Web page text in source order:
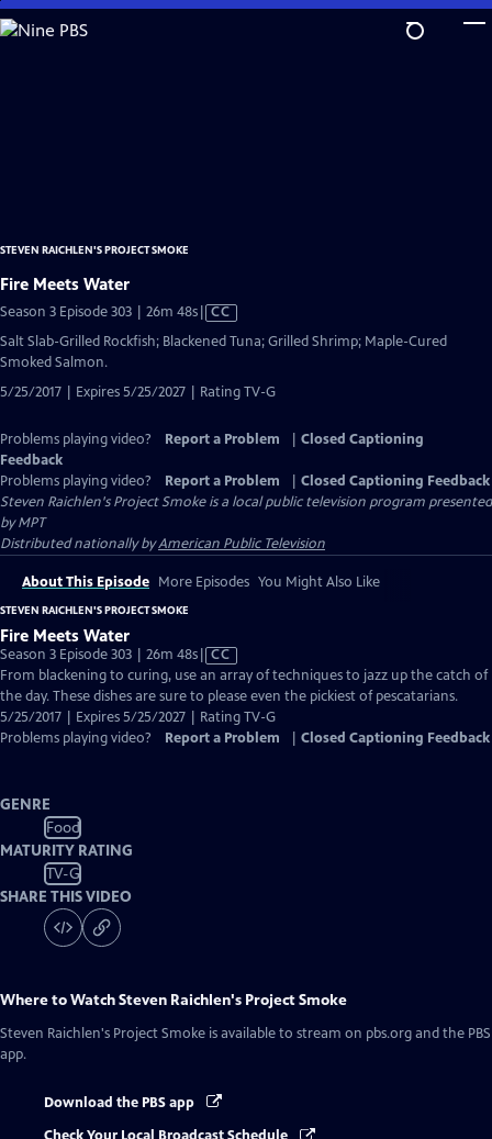
Skip
to
STEVEN RAICHLEN'S PROJECT SMOKE
Fire Meets Water
Season 3 Episode 303 | 26m 48sVideo
CC
Salt Slab-Grilled Rockfish; Blackened Tuna; Grilled Shrimp; Maple-Cured
Smoked Salmon.
5/25/2017 | Expires 5/25/2027 | Rating TV-G
Problems playing video? Report a Problem
Closed Captioning
Feedback
Problems playing video?
Report a Problem
Closed Captioning Feedback
Steven Raichlen's Project Smokeis a local public television program presented
byMPT
Distributed nationally byAmerican Public Television
About This Episode More Episodes You Might Also Like
STEVEN RAICHLEN'S PROJECT SMOKE
Fire Meets Water
Season 3 Episode 303 | 26m 48sVideo
has
Closed
Captions
CC
From blackening to curing, use an array of techniques to jazz up the catch of
the day. These dishes are sure to please even the pickiest of pescatarians.
5/25/2017 | Expires 5/25/2027 | Rating TV-G
Problems playing video?
Report a Problem Closed Captioning Feedback
GENRE
Food
MATURITY RATING
TV-G
SHARE THIS VIDEO
Where to WatchSteven Raichlen's Project Smoke
Steven Raichlen's Project Smoke is available to stream on pbs.org and the PBS
app.
Download the PBS app